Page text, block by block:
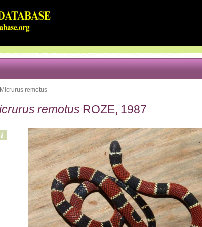
Micrurus remotus
remotus ROZE, 1987